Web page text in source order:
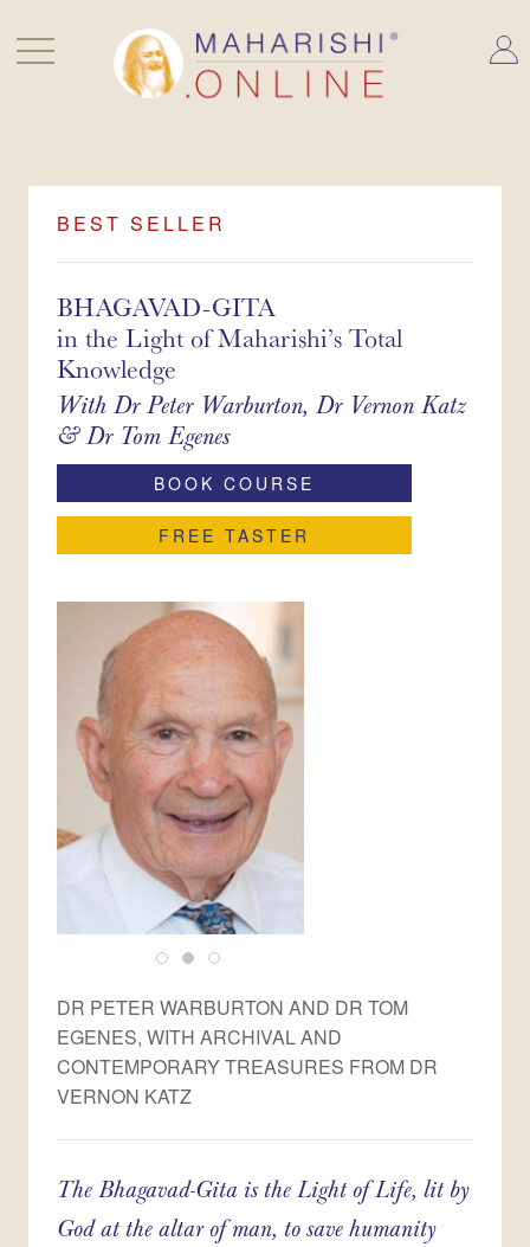
content
BEST SELLER
BHAGAVAD-GITA
in the Light of Maharishi’s Total
Knowledge
WithDr Peter Warburton Dr Vernon Katz
Dr Tom Egenes
BOOK COURSE
FREE TASTER
DR PETER WARBURTON AND DR TOM
EGENES, WITH ARCHIVAL AND
CONTEMPORARY TREASURES FROM DR
VERNON KATZ
The Bhagavad-Gita is the Light of Life, lit by
God at the altar of man, to save humanity